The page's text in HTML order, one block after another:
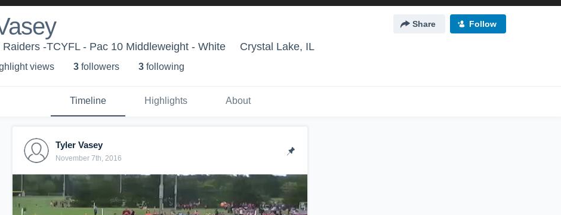
Share Follow
-TCYFL - Pac 10 Middleweight - White Crystal Lake, IL
views 3 followers 3 following
Timeline Highlights About
Tyler Vasey
November 7th, 2016